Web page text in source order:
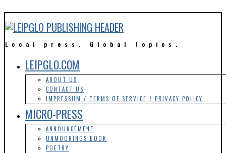
Local press. Global topics.
LEIPGLO.COM
ABOUT US
CONTACT US
IMPRESSUM / TERMS OF SERVICE / PRIVACY POLICY
MICRO-PRESS
ANNOUNCEMENT
UNMOORINGS BOOK
POETRY